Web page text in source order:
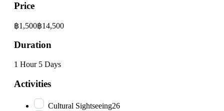
Price
฿1,500฿14,500
Duration
1 Hour 5 Days
Activities
Cultural Sightseeing26